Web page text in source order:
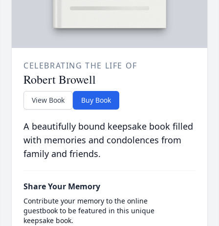
CELEBRATING THE LIFE OF
Robert Browell
View Book Buy Book
A beautifully bound keepsake book filled
with memories and condolences from
family and friends.
Share Your Memory
Contribute your memory to the online
guestbook to be featured in this unique
keepsake book.